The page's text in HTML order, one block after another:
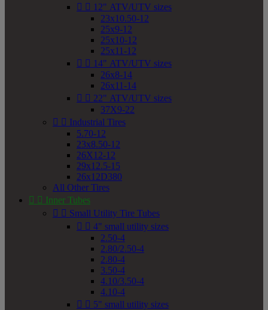
  12" ATV/UTV sizes
23x10.50-12
25x9-12
25x10-12
25x11-12
  14" ATV/UTV sizes
26x8-14
26x11-14
  22" ATV/UTV sizes
37X9-22
  Industrial Tires
5.70-12
23x8.50-12
26X12-12
29x12.5-15
26x12D380
All Other Tires
  Inner Tubes
  Small Utility Tire Tubes
  4" small utility sizes
2.50-4
2.80/2.50-4
2.80-4
3.50-4
4.10/3.50-4
4.10-4
  5" small utility sizes